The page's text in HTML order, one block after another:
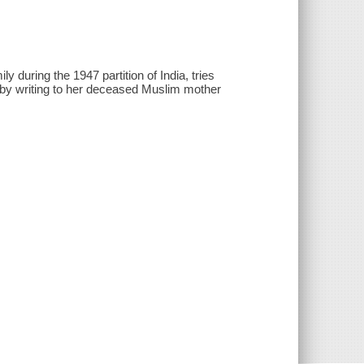
during the 1947 partition of India, tries
writing to her deceased Muslim mother